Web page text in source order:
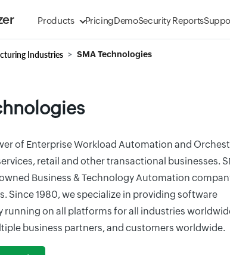
Products PricingDemoSecurity Reports
Industries SMA Technologies
of Enterprise Workload Automation and
retail and other transactional businesses.
Business & Technology Automation
Since 1980, we specialize in providing software
on all platforms for all industries
business partners, and customers worldwide.